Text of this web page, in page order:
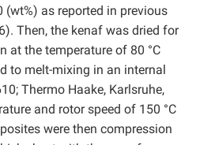
(wt%) as reported in previous
Then, the kenaf was dried for
at the temperature of 80 °C
to melt-mixing in an internal
Thermo Haake, Karlsruhe,
and rotor speed of 150 °C
were then compression